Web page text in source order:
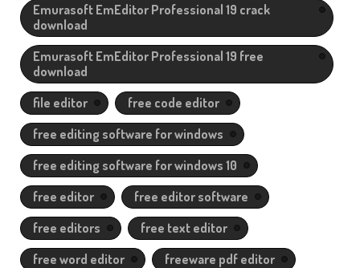
Emurasoft EmEditor Professional 19 crack
download
Emurasoft EmEditor Professional 19 free
download
file editor
free code editor
free editing software for windows
free editing software for windows 10
free editor
free editor software
free editors
free text editor
free word editor
freeware pdf editor